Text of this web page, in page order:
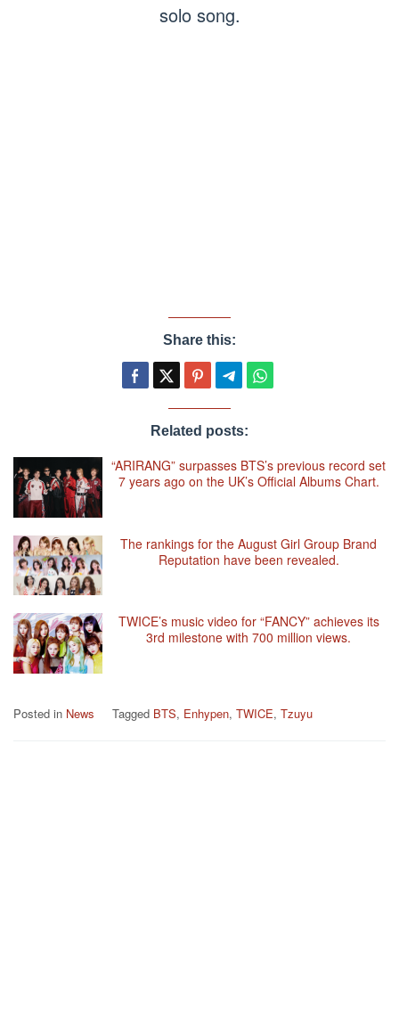
solo song.
Share this:
Related posts:
“ARIRANG” surpasses BTS’s previous record set
7 years ago on the UK’s Official Albums Chart.
The rankings for the August Girl Group Brand
Reputation have been revealed.
TWICE’s music video for “FANCY” achieves its
3rd milestone with 700 million views.
Posted in News Tagged BTS, Enhypen, TWICE, Tzuyu